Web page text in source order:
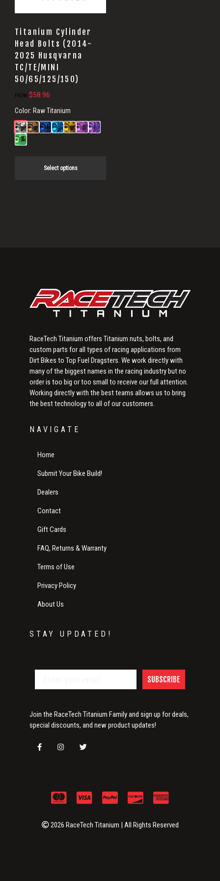
Titanium Cylinder
Head Bolts (2014-
2025 Husqvarna
TC/TE/MINI
50/65/125/150)
FROM: $58.96
Color: Raw Titanium
Select options
RaceTech Titanium offers Titanium nuts, bolts, and
custom parts for all types of racing applications from
Dirt Bikes to Top Fuel Dragsters. We work directly with
many of the biggest names in the racing industry but no
order is too big or too small to receive our full attention.
Working directly with the best teams allows us to bring
the best technology to all of our customers.
NAVIGATE
Home
Submit Your Bike Build!
Dealers
Contact
Gift Cards
FAQ, Returns & Warranty
Terms of Use
Privacy Policy
About Us
STAY UPDATED!
SUBSCRIBE
Join the RaceTech Titanium Family and sign up for deals,
special discounts, and new product updates!
2026 RaceTech Titanium | All Rights Reserved